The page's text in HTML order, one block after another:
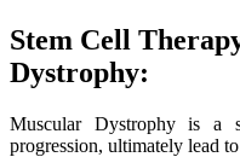
Stem Cell
Dystrophy:
Muscular Dystrophy is a
progression, ultimately lead